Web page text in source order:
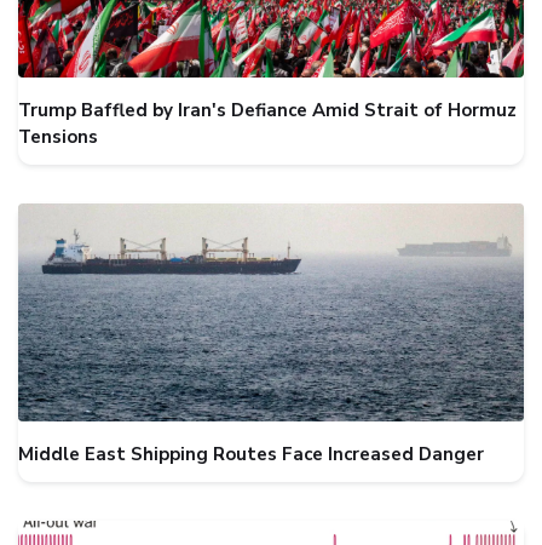
Trump Baffled by Iran's Defiance Amid Strait of Hormuz
Tensions
Middle East Shipping Routes Face Increased Danger